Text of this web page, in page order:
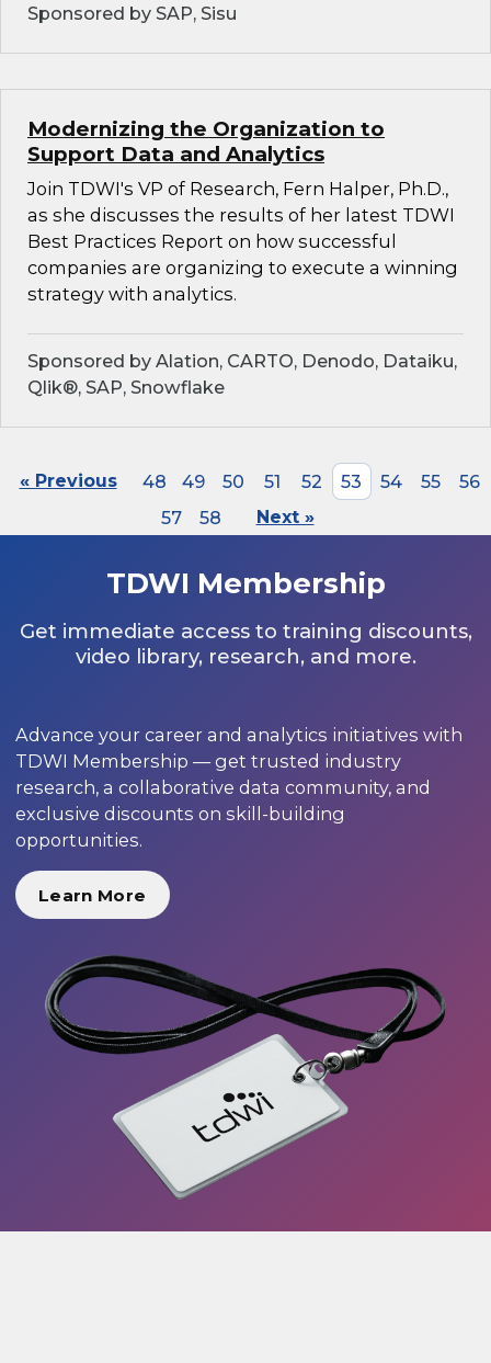
Sponsored by SAP, Sisu
Modernizing the Organization to
Support Data and Analytics
Join TDWI's VP of Research, Fern Halper, Ph.D.,
as she discusses the results of her latest TDWI
Best Practices Report on how successful
companies are organizing to execute a winning
strategy with analytics.
Sponsored by Alation, CARTO, Denodo, Dataiku,
Qlik®, SAP, Snowflake
« Previous 48 49 50 51 52 53 54 55
56
57
58 Next »
TDWI Membership
Get immediate access to training discounts,
video library, research, and more.
Advance your career and analytics initiatives with
TDWI Membership — get trusted industry
research, a collaborative data community, and
exclusive discounts on skill-building
opportunities.
Learn More